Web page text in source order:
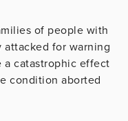
of people with
attacked for warning
catastrophic effect
condition aborted